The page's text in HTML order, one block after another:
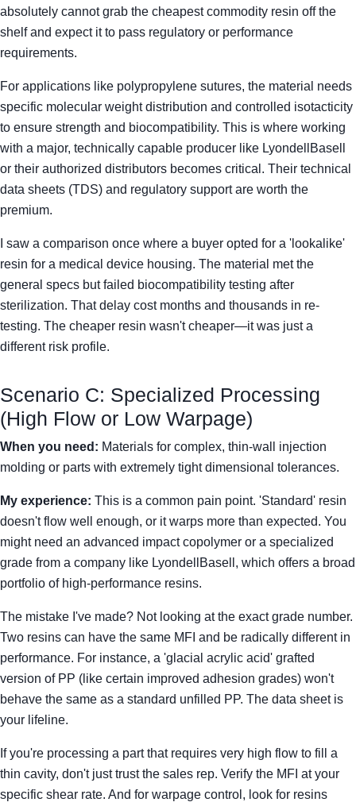
absolutely cannot grab the cheapest commodity resin off the
shelf and expect it to pass regulatory or performance
requirements.
For applications like polypropylene sutures, the material needs
specific molecular weight distribution and controlled isotacticity
to ensure strength and biocompatibility. This is where working
with a major, technically capable producer like LyondellBasell
or their authorized distributors becomes critical. Their technical
data sheets (TDS) and regulatory support are worth the
premium.
I saw a comparison once where a buyer opted for a 'lookalike'
resin for a medical device housing. The material met the
general specs but failed biocompatibility testing after
sterilization. That delay cost months and thousands in re-
testing. The cheaper resin wasn't cheaper—it was just a
different risk profile.
Scenario C: Specialized Processing
(High Flow or Low Warpage)
When you need: Materials for complex, thin-wall injection
molding or parts with extremely tight dimensional tolerances.
My experience: This is a common pain point. 'Standard' resin
doesn't flow well enough, or it warps more than expected. You
might need an advanced impact copolymer or a specialized
grade from a company like LyondellBasell, which offers a broad
portfolio of high-performance resins.
The mistake I've made? Not looking at the exact grade number.
Two resins can have the same MFI and be radically different in
performance. For instance, a 'glacial acrylic acid' grafted
version of PP (like certain improved adhesion grades) won't
behave the same as a standard unfilled PP. The data sheet is
your lifeline.
If you're processing a part that requires very high flow to fill a
thin cavity, don't just trust the sales rep. Verify the MFI at your
specific shear rate. And for warpage control, look for resins